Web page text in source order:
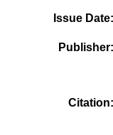
Issue Date
Publisher
Citation